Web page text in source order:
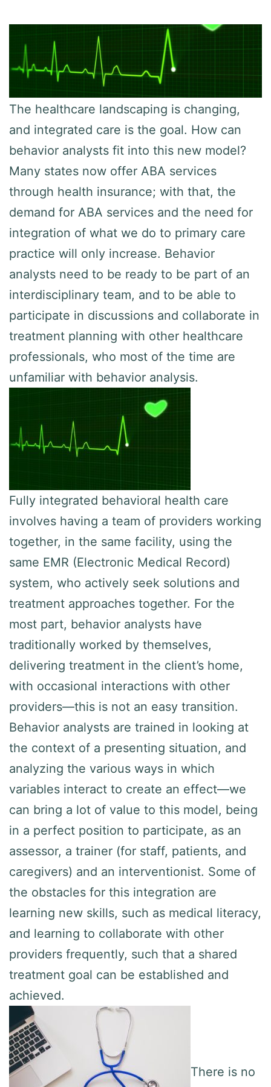
The healthcare landscaping is changing,
and integrated care is the goal. How can
behavior analysts fit into this new model?
Many states now offer ABA services
through health insurance; with that, the
demand for ABA services and the need for
integration of what we do to primary care
practice will only increase. Behavior
analysts need to be ready to be part of an
interdisciplinary team, and to be able to
participate in discussions and collaborate in
treatment planning with other healthcare
professionals, who most of the time are
unfamiliar with behavior analysis.
Fully integrated behavioral health care
involves having a team of providers working
together, in the same facility, using the
same EMR (Electronic Medical Record)
system, who actively seek solutions and
treatment approaches together. For the
most part, behavior analysts have
traditionally worked by themselves,
delivering treatment in the client’s home,
with occasional interactions with other
providers—this is not an easy transition.
Behavior analysts are trained in looking at
the context of a presenting situation, and
analyzing the various ways in which
variables interact to create an effect—we
can bring a lot of value to this model, being
in a perfect position to participate, as an
assessor, a trainer (for staff, patients, and
caregivers) and an interventionist. Some of
the obstacles for this integration are
learning new skills, such as medical literacy,
and learning to collaborate with other
providers frequently, such that a shared
treatment goal can be established and
achieved.
There is no